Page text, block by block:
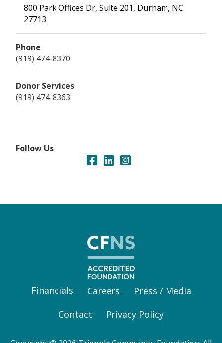
800 Park Offices Dr, Suite 201, Durham, NC
27713
Phone
(919) 474-8370
Donor Services
(919) 474-8363
Follow Us
Financials Careers
Press / Media
Contact
Privacy Policy